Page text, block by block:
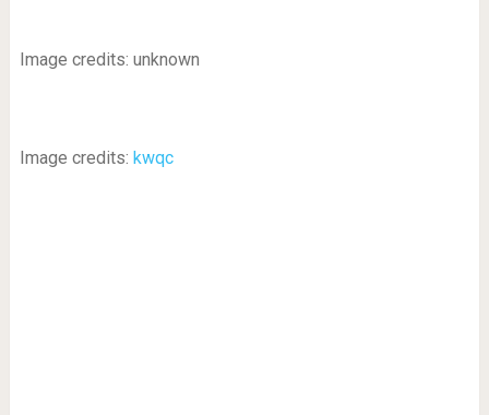
Image credits: unknown
Image credits: kwqc